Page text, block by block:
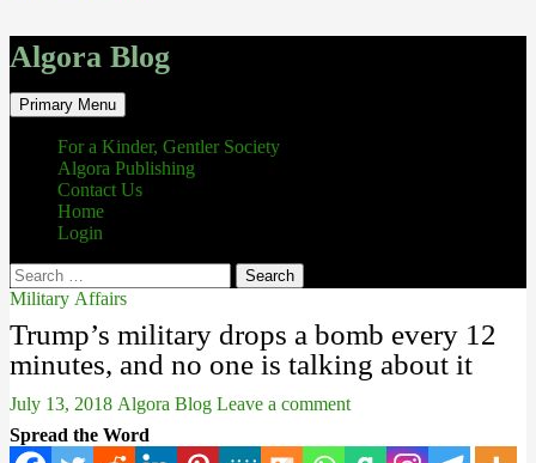
Algora Blog
Search
Primary Menu Skip
to
content
For a Kinder, Gentler Society
Algora Publishing
Contact Us
Home
Login
Search
for:
Military Affairs
Trump’s military drops a bomb every 12
minutes, and no one is talking about it
July 13, 2018 Algora Blog Leave a comment
Spread the Word